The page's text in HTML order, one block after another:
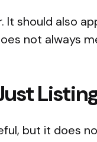
It should also
not always
but it does